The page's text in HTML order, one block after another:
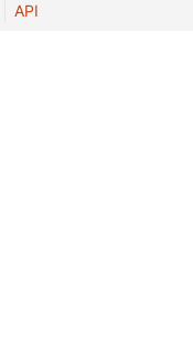
API